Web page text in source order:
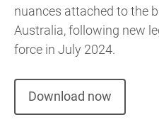
nuances attached to the
Australia, following new
force in July 2024.
Download now